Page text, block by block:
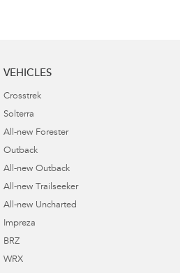
VEHICLES
Crosstrek
Solterra
All-new Forester
Outback
All-new Outback
All-new Trailseeker
All-new Uncharted
Impreza
BRZ
WRX